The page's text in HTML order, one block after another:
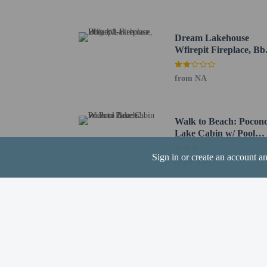
Sign in or create an account
Wilkes-Barre
Lehigh Valley Intl.
Newark Liberty Intl.
Dream Lakehouse
Wfirepit Fireplace,
Wi-fi
from NA
Walk to Beach:
Lake Cabin w/ Pool
from NA